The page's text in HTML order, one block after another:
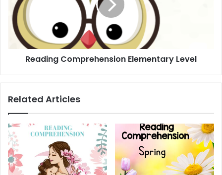
Reading Comprehension Elementary Level
Related Articles